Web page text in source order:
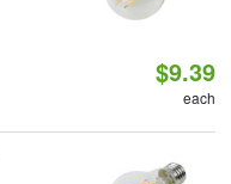
$9.39
each